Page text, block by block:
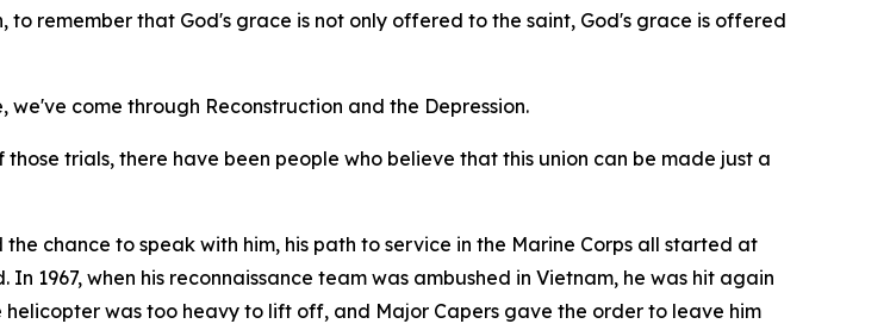
remember that God's grace is not only offered to the saint, God's grace is offered
come through Reconstruction and the Depression.
trials, there have been people who believe that this union can be made just a
chance to speak with him, his path to service in the Marine Corps all started at
1967, when his reconnaissance team was ambushed in Vietnam, he was hit again
was too heavy to lift off, and Major Capers gave the order to leave him